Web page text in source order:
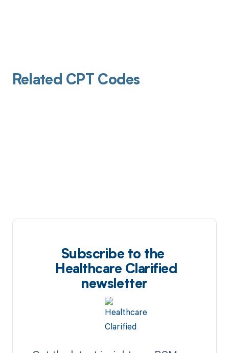
Related CPT Codes
Subscribe to the
Healthcare Clarified
newsletter